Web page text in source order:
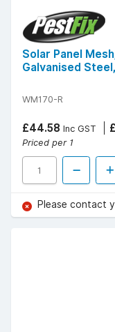
Solar Panel
Galvanised
WM170-R
£44.58 Inc GST
Priced per 1
Please contact